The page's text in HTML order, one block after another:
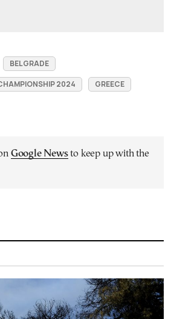
BELGRADE
2024
GREECE
Google Newsto keep up with the